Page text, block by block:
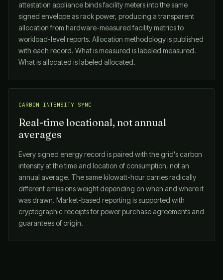
attestation appliance binds facility meters into the same
signed envelope as rack power, producing a transparent
allocation from hardware-measured facility metrics to
workload-level reports. Allocation methodology is published
with each record. What is measured is labeled measured.
What is allocated is labeled allocated.
CARBON INTENSITY SYNC
Real-time locational, not annual
averages
Every signed energy record is paired with the grid's carbon
intensity at the time and location of consumption, not an
annual average. The same kilowatt-hour carries radically
different emissions weight depending on when and where it
was drawn. Market-based reporting is supported with
cryptographic receipts for power purchase agreements and
guarantees of origin.